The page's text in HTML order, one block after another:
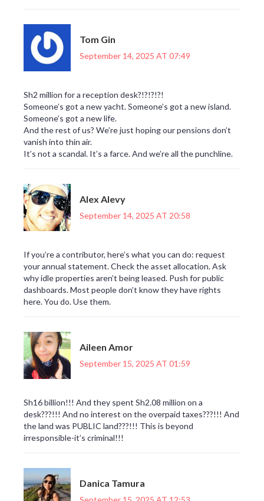
Tom Gin
September 14, 2025 AT 07:49
Sh2 million for a reception desk?!?!?!?!
Someone’s got a new yacht. Someone’s got a new island.
Someone’s got a new life.
And the rest of us? We’re just hoping our pensions don’t
vanish into thin air.
It’s not a scandal. It’s a farce. And we’re all the punchline.
Alex Alevy
September 14, 2025 AT 20:58
If you’re a contributor, here’s what you can do: request
your annual statement. Check the asset allocation. Ask
why idle properties aren’t being leased. Push for public
dashboards. Most people don’t know they have rights
here. You do. Use them.
Aileen Amor
September 15, 2025 AT 01:59
Sh16 billion!!! And they spent Sh2.08 million on a
desk???!!! And no interest on the overpaid taxes???!!! And
the land was PUBLIC land???!!! This is beyond
irresponsible-it’s criminal!!!
Danica Tamura